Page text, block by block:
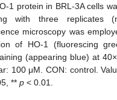
1 protein in BRL-3A cells
with three
microscopy was
of HO-1 (fluorescing
(appearing blue) at
100 μM. CON: control.
**p < 0.01.